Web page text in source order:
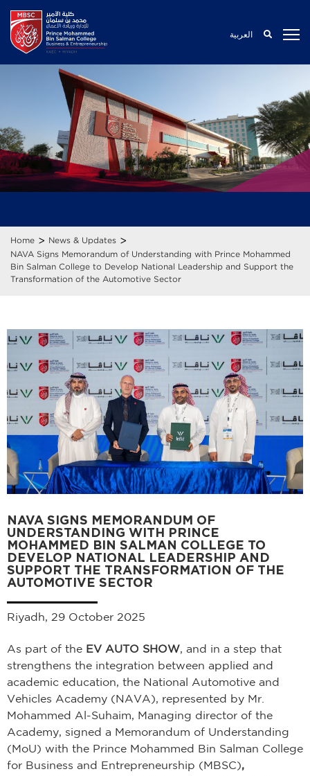
العربية
Home > News & Updates >
NAVA Signs Memorandum of Understanding with Prince Mohammed
Bin Salman College to Develop National Leadership and Support the
Transformation of the Automotive Sector
NAVA SIGNS MEMORANDUM OF
UNDERSTANDING WITH PRINCE
MOHAMMED BIN SALMAN COLLEGE TO
DEVELOP NATIONAL LEADERSHIP AND
SUPPORT THE TRANSFORMATION OF THE
AUTOMOTIVE SECTOR
Riyadh, 29 October 2025
As part of the EV AUTO SHOW, and in a step that
strengthens the integration between applied and
academic education, the National Automotive and
Vehicles Academy (NAVA), represented by Mr.
Mohammed Al-Suhaim, Managing director of the
Academy, signed a Memorandum of Understanding
(MoU) with the Prince Mohammed Bin Salman College
for Business and Entrepreneurship (MBSC),